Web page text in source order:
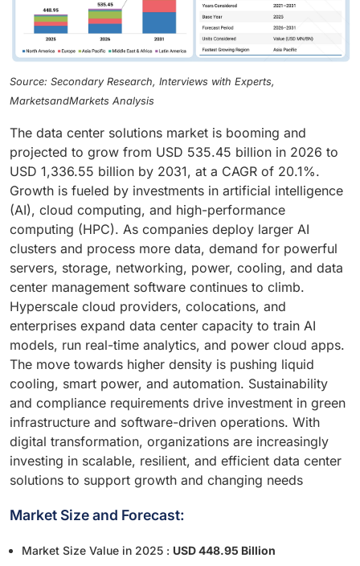
Source: Secondary Research, Interviews with Experts,
MarketsandMarkets Analysis
The data center solutions market is booming and
projected to grow from USD 535.45 billion in 2026 to
USD 1,336.55 billion by 2031, at a CAGR of 20.1%.
Growth is fueled by investments in artificial intelligence
(AI), cloud computing, and high-performance
computing (HPC). As companies deploy larger AI
clusters and process more data, demand for powerful
servers, storage, networking, power, cooling, and data
center management software continues to climb.
Hyperscale cloud providers, colocations, and
enterprises expand data center capacity to train AI
models, run real-time analytics, and power cloud apps.
The move towards higher density is pushing liquid
cooling, smart power, and automation. Sustainability
and compliance requirements drive investment in green
infrastructure and software-driven operations. With
digital transformation, organizations are increasingly
investing in scalable, resilient, and efficient data center
solutions to support growth and changing needs
Market Size and Forecast:
Market Size Value in 2025 : USD 448.95 Billion